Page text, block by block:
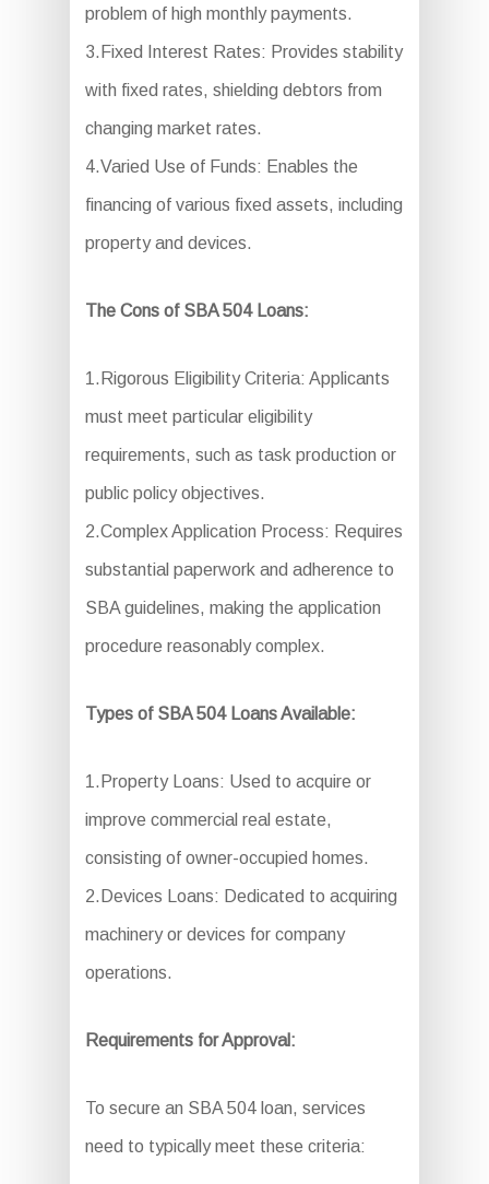
problem of high monthly payments.
3.Fixed Interest Rates: Provides stability
with fixed rates, shielding debtors from
changing market rates.
4.Varied Use of Funds: Enables the
financing of various fixed assets, including
property and devices.
The Cons of SBA 504 Loans:
1.Rigorous Eligibility Criteria: Applicants
must meet particular eligibility
requirements, such as task production or
public policy objectives.
2.Complex Application Process: Requires
substantial paperwork and adherence to
SBA guidelines, making the application
procedure reasonably complex.
Types of SBA 504 Loans Available:
1.Property Loans: Used to acquire or
improve commercial real estate,
consisting of owner-occupied homes.
2.Devices Loans: Dedicated to acquiring
machinery or devices for company
operations.
Requirements for Approval:
To secure an SBA 504 loan, services
need to typically meet these criteria: